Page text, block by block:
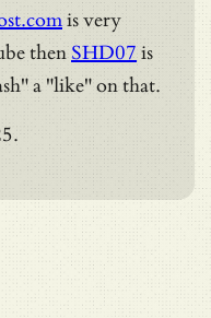
is very
then SHD07 is
a "like" on that.